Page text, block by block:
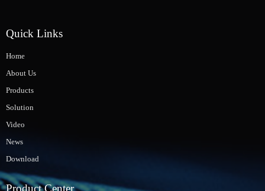
Quick Links
Home
About Us
Products
Solution
Video
News
Download
Product Center